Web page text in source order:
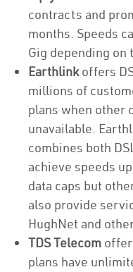
contracts and
months. Speeds
Gig depending on
Earthlinkoffers
millions of
plans when other
unavailable.
combines both
achieve speeds
data caps but
also provide
HughNet and
TDS Telecom
plans have